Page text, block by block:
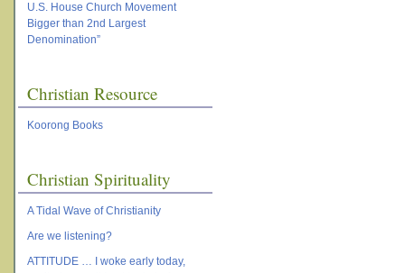
U.S. House Church Movement
Bigger than 2nd Largest
Denomination”
Christian Resource
Koorong Books
Christian Spirituality
A Tidal Wave of Christianity
Are we listening?
ATTITUDE … I woke early today,